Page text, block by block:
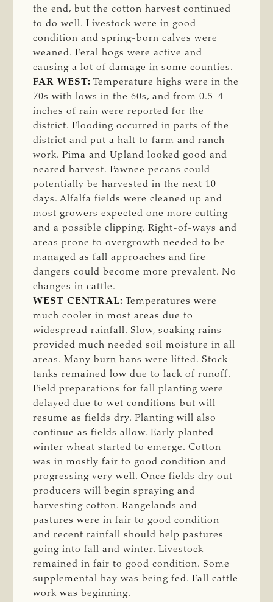
the end, but the cotton harvest continued
to do well. Livestock were in good
condition and spring-born calves were
weaned. Feral hogs were active and
causing a lot of damage in some counties.
FAR WEST: Temperature highs were in the
70s with lows in the 60s, and from 0.5-4
inches of rain were reported for the
district. Flooding occurred in parts of the
district and put a halt to farm and ranch
work. Pima and Upland looked good and
neared harvest. Pawnee pecans could
potentially be harvested in the next 10
days. Alfalfa fields were cleaned up and
most growers expected one more cutting
and a possible clipping. Right-of-ways and
areas prone to overgrowth needed to be
managed as fall approaches and fire
dangers could become more prevalent. No
changes in cattle.
WEST CENTRAL: Temperatures were
much cooler in most areas due to
widespread rainfall. Slow, soaking rains
provided much needed soil moisture in all
areas. Many burn bans were lifted. Stock
tanks remained low due to lack of runoff.
Field preparations for fall planting were
delayed due to wet conditions but will
resume as fields dry. Planting will also
continue as fields allow. Early planted
winter wheat started to emerge. Cotton
was in mostly fair to good condition and
progressing very well. Once fields dry out
producers will begin spraying and
harvesting cotton. Rangelands and
pastures were in fair to good condition
and recent rainfall should help pastures
going into fall and winter. Livestock
remained in fair to good condition. Some
supplemental hay was being fed. Fall cattle
work was beginning.